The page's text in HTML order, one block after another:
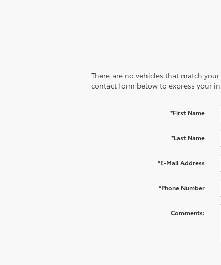
There are no vehicles that match
contact form below to express your
*First Name
*Last Name
*E-Mail Address
*Phone Number
Comments: